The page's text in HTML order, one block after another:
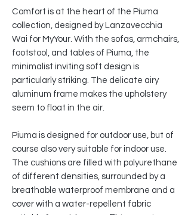
Comfort is at the heart of the Piuma
collection, designed by Lanzavecchia
Wai for MyYour. With the sofas, armchairs,
footstool, and tables of Piuma, the
minimalist inviting soft design is
particularly striking. The delicate airy
aluminum frame makes the upholstery
seem to float in the air.
Piuma is designed for outdoor use, but of
course also very suitable for indoor use.
The cushions are filled with polyurethane
of different densities, surrounded by a
breathable waterproof membrane and a
cover with a water-repellent fabric